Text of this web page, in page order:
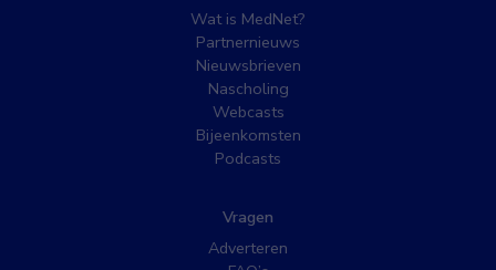
Wat is MedNet?
Partnernieuws
Nieuwsbrieven
Nascholing
Webcasts
Bijeenkomsten
Podcasts
Vragen
Adverteren